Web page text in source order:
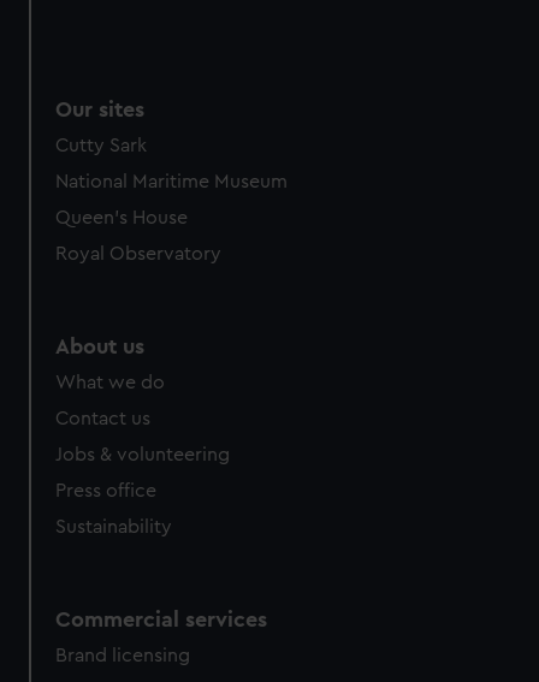
Our sites
Cutty Sark
National Maritime Museum
Queen's House
Royal Observatory
About us
What we do
Contact us
Jobs & volunteering
Press office
Sustainability
Commercial services
Brand licensing